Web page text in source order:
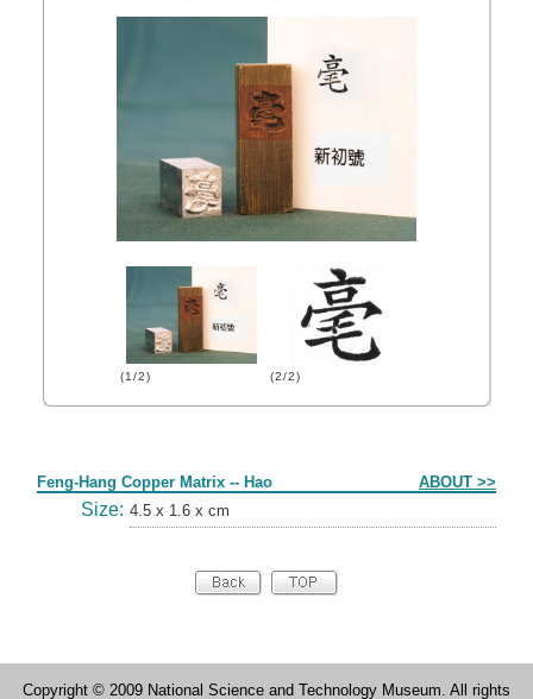
(1/2) (2/2)
Feng-Hang Copper Matrix -- Hao ABOUT >>
Size: 4.5 x 1.6 x cm
Copyright © 2009 National Science and Technology Museum. All rights